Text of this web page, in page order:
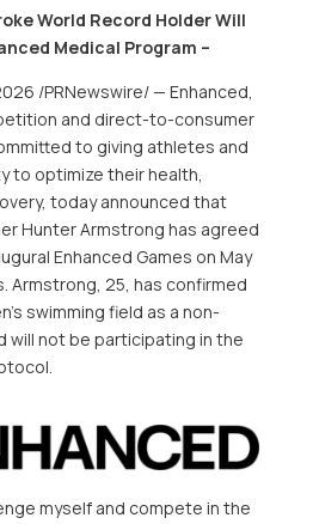
World Record Holder Will
Medical Program –
/PRNewswire/ — Enhanced,
and direct-to-consumer
to giving athletes and
to optimize their health,
today announced that
Hunter Armstrong has agreed
Enhanced Games on May
Armstrong, 25, has confirmed
swimming field as a non-
will not be participating in the
myself and compete in the